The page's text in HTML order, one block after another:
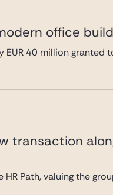
office
EUR 40 million granted
transaction
Path, valuing the